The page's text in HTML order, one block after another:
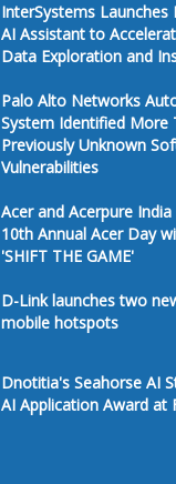
InterSystems Launches
AI Assistant to
Data Exploration and
Palo Alto Networks
System Identified More
Previously Unknown
Vulnerabilities
Acer and Acerpure
10th Annual Acer Day
'SHIFT THE GAME'
D-Link launches two
mobile hotspots
Dnotitia's Seahorse AI
AI Application Award at